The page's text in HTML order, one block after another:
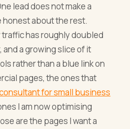
lead does not make a
honest about the rest.
has roughly doubled
a growing slice of it
rather than a blue link on
pages, the ones that
for small business
I am now optimising
are the pages I want a